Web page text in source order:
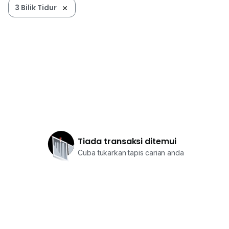
0*****
3 Bilik Tidur
Tiada transaksi ditemui
Cuba tukarkan tapis carian anda